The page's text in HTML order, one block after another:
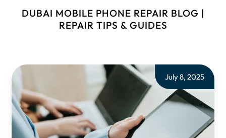
DUBAI MOBILE PHONE REPAIR BLOG |
REPAIR TIPS & GUIDES
July 8, 2025